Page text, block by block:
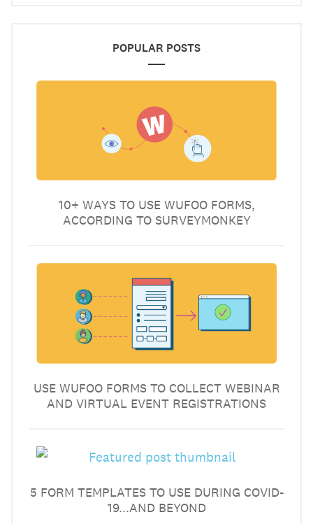
POPULAR POSTS
10+ WAYS TO USE WUFOO FORMS,
ACCORDING TO SURVEYMONKEY
USE WUFOO FORMS TO COLLECT WEBINAR
AND VIRTUAL EVENT REGISTRATIONS
5 FORM TEMPLATES TO USE DURING COVID-
19...AND BEYOND